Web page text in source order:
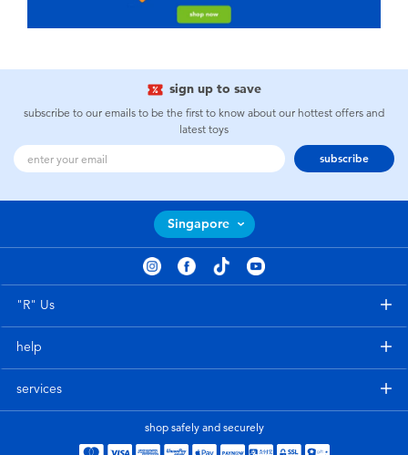
sign up to save
subscribe to our emails to be the first to know about our hottest offers and
latest toys
subscribe
Singapore
"R" Us
help
services
shop safely and securely